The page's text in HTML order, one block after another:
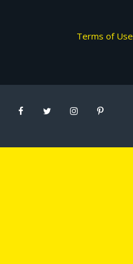
Terms of Use